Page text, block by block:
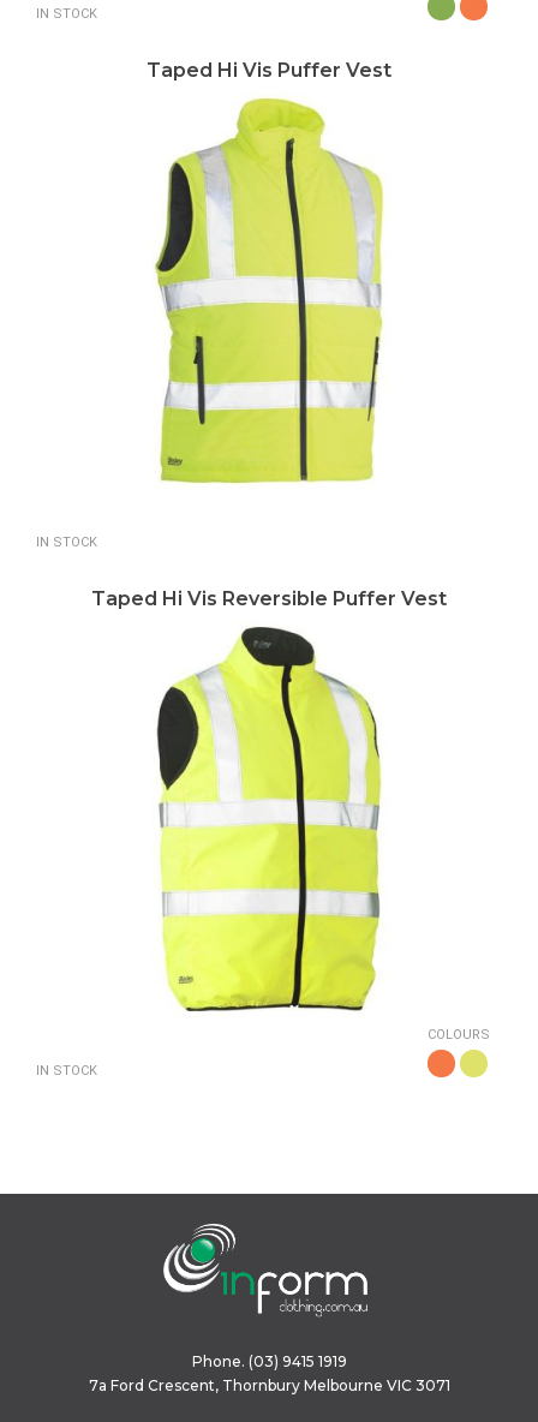
IN STOCK
Taped Hi Vis Puffer Vest
IN STOCK
Taped Hi Vis Reversible Puffer Vest
IN STOCK
COLOURS
Phone. (03) 9415 1919
7a Ford Crescent, Thornbury Melbourne VIC 3071